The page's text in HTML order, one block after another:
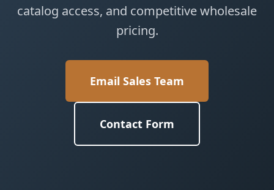
catalog access, and competitive wholesale
pricing.
Email Sales Team
Contact Form